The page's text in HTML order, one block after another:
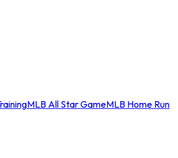
MLB All Star GameMLB Home Run